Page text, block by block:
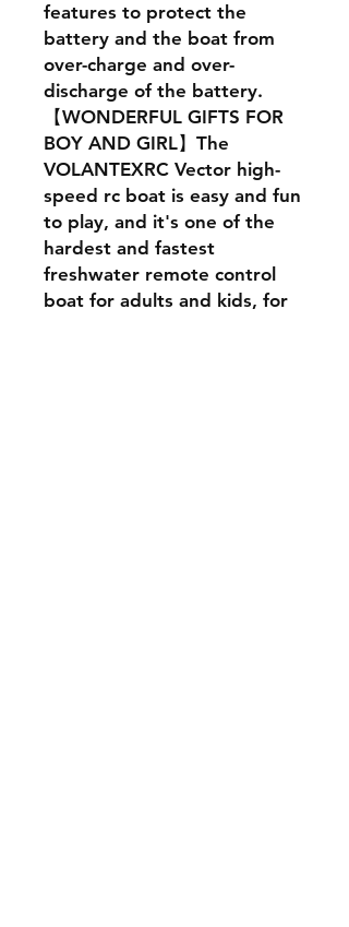
features to protect the
battery and the boat from
over-charge and over-
discharge of the battery.
【WONDERFUL GIFTS FOR
BOY AND GIRL】The
VOLANTEXRC Vector high-
speed rc boat is easy and fun
to play, and it's one of the
hardest and fastest
freshwater remote control
boat for adults and kids, for